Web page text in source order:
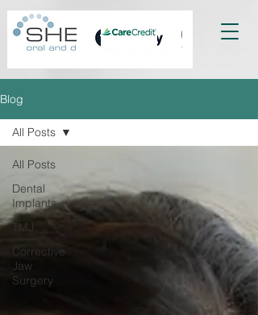
Blog
All Posts
Dental
Implants
TMJ
Corrective
Jaw
Surgery
All Posts